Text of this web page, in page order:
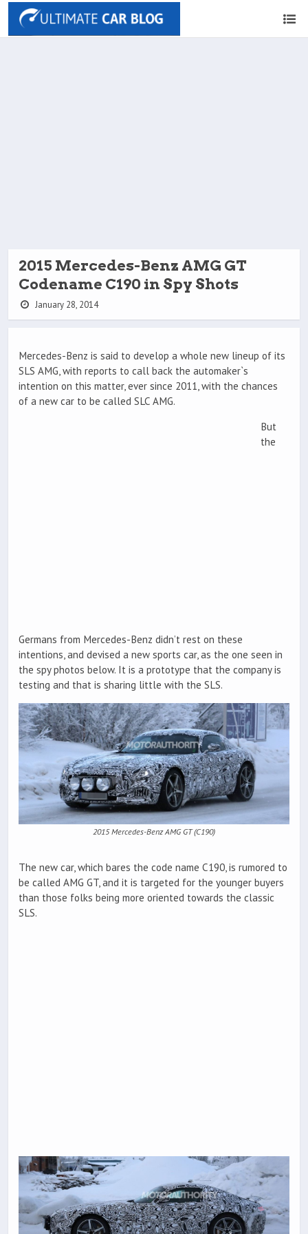
2015 Mercedes-Benz AMG GT
Codename C190 in Spy Shots
January 28, 2014
Mercedes-Benz is said to develop a whole new lineup of its
SLS AMG, with reports to call back the automaker`s
intention on this matter, ever since 2011, with the chances
of a new car to be called SLC AMG.
But
the
Germans from Mercedes-Benz didn’t rest on these
intentions, and devised a new sports car, as the one seen in
the spy photos below. It is a prototype that the company is
testing and that is sharing little with the SLS.
2015 Mercedes-Benz AMG GT (C190)
The new car, which bares the code name C190, is rumored to
be called AMG GT, and it is targeted for the younger buyers
than those folks being more oriented towards the classic
SLS.